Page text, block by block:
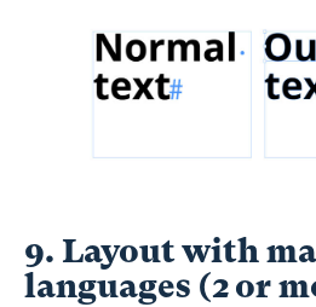
9. Layout with
languages (2 or